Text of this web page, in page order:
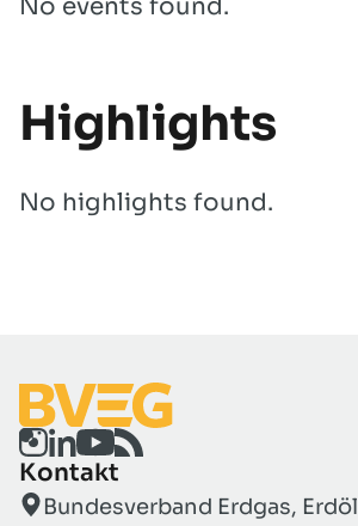
No events found.
Highlights
No highlights found.
Kontakt
Bundesverband Erdgas, Erdöl